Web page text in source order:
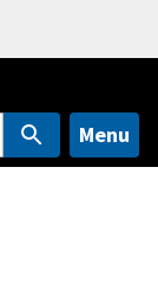
Menu